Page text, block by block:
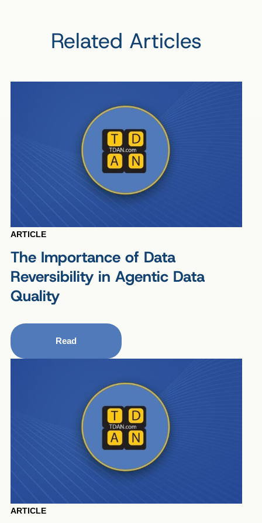
Related Articles
ARTICLE
The Importance of Data
Reversibility in Agentic Data
Quality
Read
ARTICLE